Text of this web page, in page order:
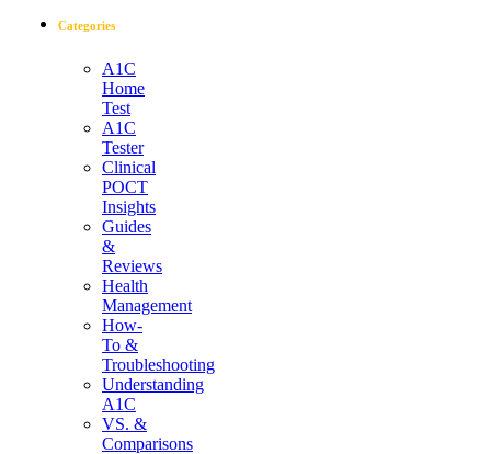
Categories
A1C
Home
Test
A1C
Tester
Clinical
POCT
Insights
Guides
&
Reviews
Health
Management
How-
To &
Troubleshooting
Understanding
A1C
VS. &
Comparisons